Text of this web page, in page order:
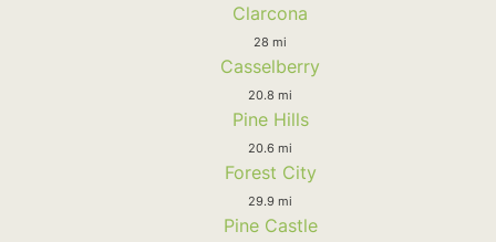
Clarcona
28 mi
Casselberry
20.8 mi
Pine Hills
20.6 mi
Forest City
29.9 mi
Pine Castle